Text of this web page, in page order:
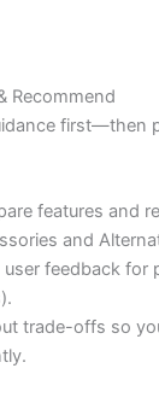
Recommend
first—then
features and
and
user feedback
trade-offs so